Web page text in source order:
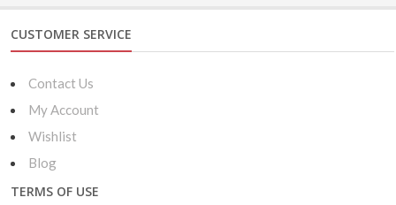
CUSTOMER SERVICE
Contact Us
My Account
Wishlist
Blog
TERMS OF USE